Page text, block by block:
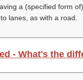
a (specified form
lanes, as with a road.
- What's the